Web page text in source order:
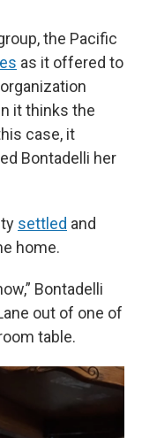
the Pacific
as it offered to
it thinks the
case, it
Bontadelli her
settled and
home.
Bontadelli
out of one of
table.